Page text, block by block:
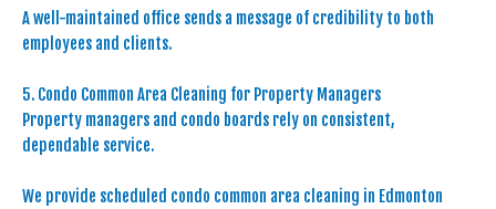
A well-maintained office sends a message of credibility to both
employees and clients.
5. Condo Common Area Cleaning for Property Managers
Property managers and condo boards rely on consistent,
dependable service.
We provide scheduled condo common area cleaning in Edmonton